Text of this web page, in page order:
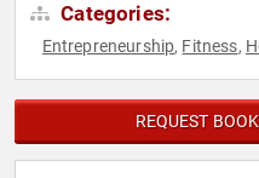
Categories:
Entrepreneurship, Fitness,
REQUEST